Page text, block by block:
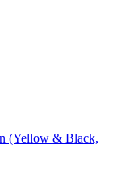
(Yellow & Black,